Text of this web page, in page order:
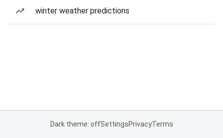
winter weather predictions
Dark theme: offSettingsPrivacyTerms